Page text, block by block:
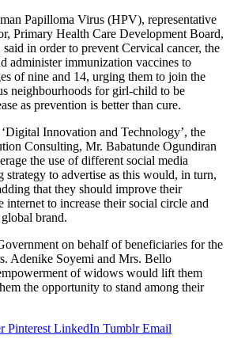
Papilloma Virus (HPV), representative
Primary Health Care Development Board,
in order to prevent Cervical cancer, the
administer immunization vaccines to
of nine and 14, urging them to join the
neighbourhoods for girl-child to be
as prevention is better than cure.
Innovation and Technology’, the
Consulting, Mr. Babatunde Ogundiran
the use of different social media
strategy to advertise as this would, in turn,
that they should improve their
to increase their social circle and
brand.
on behalf of beneficiaries for the
Adenike Soyemi and Mrs. Bello
of widows would lift them
the opportunity to stand among their
Pinterest LinkedIn Tumblr Email